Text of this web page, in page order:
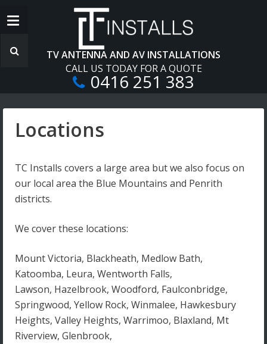
TV ANTENNA AND AV INSTALLATIONS
CALL US TODAY FOR A QUOTE
0416 251 383
Locations
TC Installs covers a large area but we also focus on
our local area the Blue Mountains and Penrith
districts.
We cover these locations:
Mount Victoria, Blackheath, Medlow Bath,
Katoomba, Leura, Wentworth Falls,
Lawson, Hazelbrook, Woodford, Faulconbridge,
Springwood, Yellow Rock, Winmalee, Hawkesbury
Heights, Valley Heights, Warrimoo, Blaxland, Mt
Riverview, Glenbrook,